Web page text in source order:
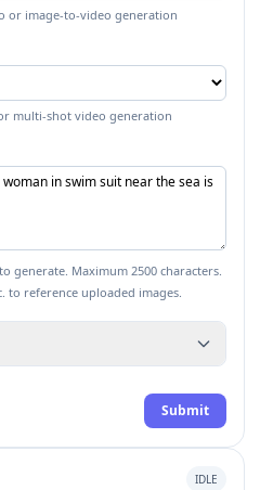
or image-to-video generation
multi-shot video generation
generate. Maximum 2500 characters.
to reference uploaded images.
Submit
IDLE